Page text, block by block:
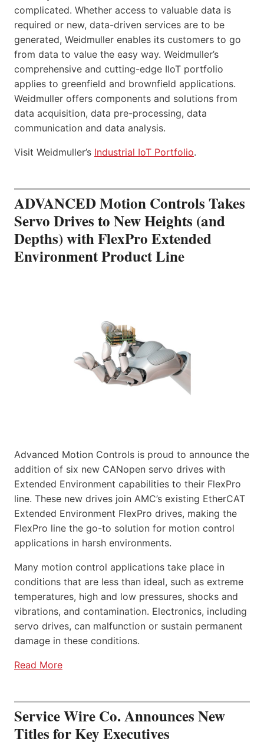
complicated. Whether access to valuable data is
required or new, data-driven services are to be
generated, Weidmuller enables its customers to go
from data to value the easy way. Weidmuller’s
comprehensive and cutting-edge IIoT portfolio
applies to greenfield and brownfield applications.
Weidmuller offers components and solutions from
data acquisition, data pre-processing, data
communication and data analysis.
Visit Weidmuller’s Industrial IoT Portfolio.
ADVANCED Motion Controls Takes
Servo Drives to New Heights (and
Depths) with FlexPro Extended
Environment Product Line
Advanced Motion Controls is proud to announce the
addition of six new CANopen servo drives with
Extended Environment capabilities to their FlexPro
line. These new drives join AMC’s existing EtherCAT
Extended Environment FlexPro drives, making the
FlexPro line the go-to solution for motion control
applications in harsh environments.
Many motion control applications take place in
conditions that are less than ideal, such as extreme
temperatures, high and low pressures, shocks and
vibrations, and contamination. Electronics, including
servo drives, can malfunction or sustain permanent
damage in these conditions.
Read More
Service Wire Co. Announces New
Titles for Key Executives